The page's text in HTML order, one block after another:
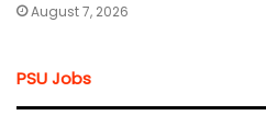
August 7, 2026
PSU Jobs